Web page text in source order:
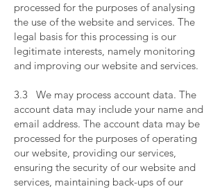
processed for the purposes of analysing
the use of the website and services. The
legal basis for this processing is our
legitimate interests, namely monitoring
and improving our website and services.
3.3 We may process account data. The
account data may include your name and
email address. The account data may be
processed for the purposes of operating
our website, providing our services,
ensuring the security of our website and
services, maintaining back-ups of our